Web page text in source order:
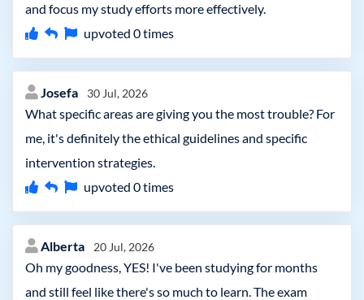
and focus my study efforts more effectively.
upvoted 0times
Josefa 30 Jul, 2026
What specific areas are giving you the most trouble? For
me, it's definitely the ethical guidelines and specific
intervention strategies.
upvoted 0times
Alberta 20 Jul, 2026
Oh my goodness, YES! I've been studying for months
and still feel like there's so much to learn. The exam